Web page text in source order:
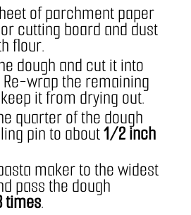
of parchment paper
cutting board and dust
flour.
dough and cut it into
wrap the remaining
it from drying out.
quarter of the dough
pin to about 1/2 inch
maker to the widest
pass the dough
times.